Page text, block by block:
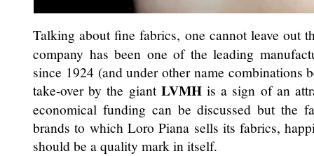
Talking about fine fabrics, one cannot leave out
company has been one of the leading
since 1924 (and under other name combinations
take-over by the giant LVMHis a sign of an
economical funding can be discussed but the
brands to which Loro Piana sells its fabrics,
should be a quality mark in itself.